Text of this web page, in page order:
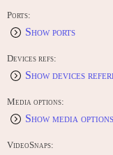
Ports:
Show ports
Devices refs:
Show devices
Media options:
Show media options
VideoSnaps: